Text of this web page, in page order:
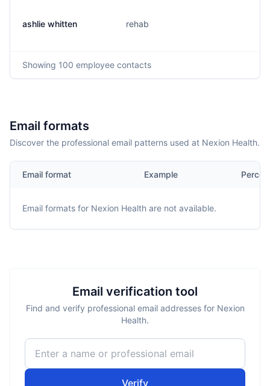
ashlie whitten rehab
Showing 100 employee contacts
Email formats
Discover the professional email patterns used at Nexion Health.
Email format Example
Email formats for Nexion Health are not available.
Email verification tool
Find and verify professional email addresses for Nexion
Health.
Verify